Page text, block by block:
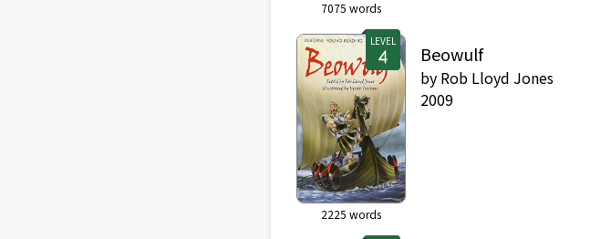
7075 words
LEVEL
2225 words
Beowulf
by Rob Lloyd Jones
2009